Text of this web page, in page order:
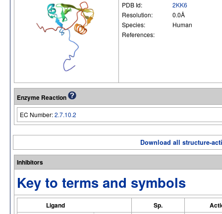
PDB Id:
2KK6
Resolution:
0.0Å
Species:
Human
References:
Enzyme Reaction
EC Number:2.7.10.2
Download all structure-
Inhibitors
Key to terms and symbols
Ligand Sp.